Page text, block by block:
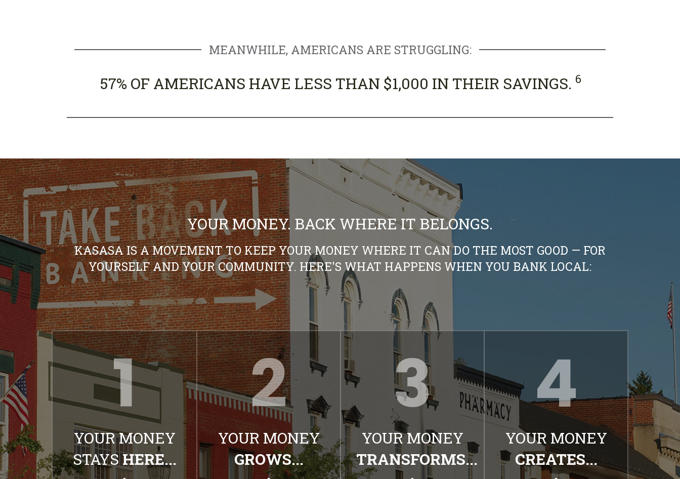
MEANWHILE, AMERICANS ARE STRUGGLING:
57% OF AMERICANS HAVE LESS THAN $1,000 IN THEIR SAVINGS. 6
YOUR MONEY. BACK WHERE IT BELONGS.
KASASA IS A MOVEMENT TO KEEP YOUR MONEY WHERE IT CAN DO THE MOST GOOD — FOR
YOURSELF AND YOUR COMMUNITY. HERE'S WHAT HAPPENS WHEN YOU BANK LOCAL:
YOUR MONEY
STAYSHERE...
YOUR MONEY
GROWS...
YOUR MONEY
TRANSFORMS...
YOUR MONEY
CREATES...